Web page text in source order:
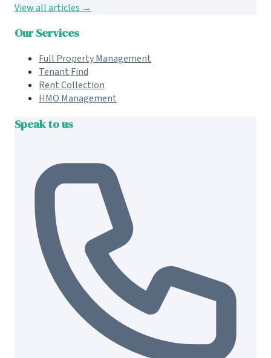
View all articles →
Our Services
Full Property Management
Tenant Find
Rent Collection
HMO Management
Speak to us